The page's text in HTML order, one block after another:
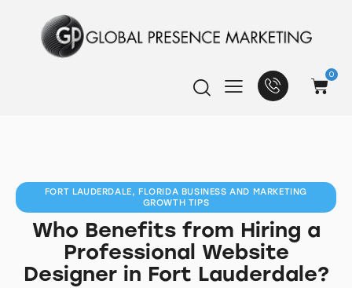
0
FORT LAUDERDALE, FLORIDA BUSINESS AND MARKETING
GROWTH TIPS
Who Benefits from Hiring a
Professional Website
Designer in Fort Lauderdale?